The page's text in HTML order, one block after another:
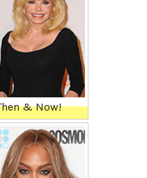
& Now!